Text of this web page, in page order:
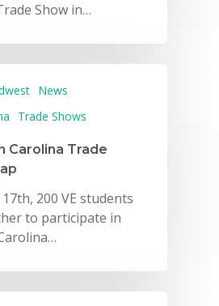
Show in…
News
Trade Shows
Carolina Trade
200 VE students
to participate in